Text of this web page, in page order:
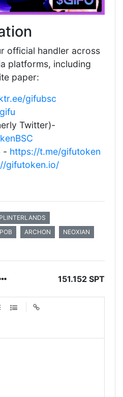
official handler across
platforms, including
paper:
gifubsc
Twitter)-
- https://t.me/gifutoken
gifutoken.io/
POB ARCHON
NEOXIAN
151.152 SPT